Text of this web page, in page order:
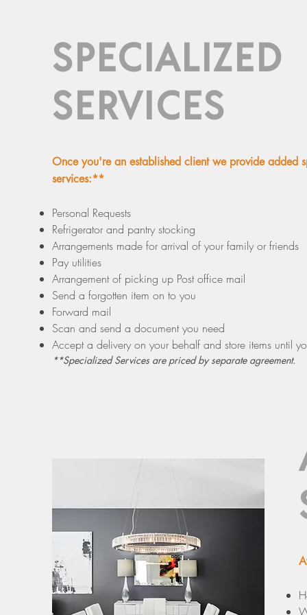
SPECIALIZED
SERVICES
Once you're an established client we provide added
services:**
Personal Requests
Refrigerator and pantry stocking
Arrangements made for arrival of your family or friends
Pay utilities
Arrangement of picking up Post office mail
Send a forgotten item on to you
Forward mail
Scan and send a document you need
Accept a delivery on your behalf and store items until
**Specialized Services are priced by separate agreement.